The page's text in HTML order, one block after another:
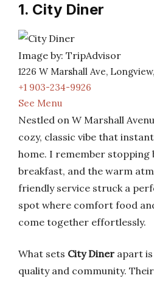
1. City Diner
Image by: TripAdvisor
1226 W Marshall Ave,
+1 903-234-9926
See Menu
Nestled on W Marshall
cozy, classic vibe that
home. I remember stopping
breakfast, and the warm
friendly service struck a
spot where comfort food
come together effortlessly.
What sets City Diner apart
quality and community. Their